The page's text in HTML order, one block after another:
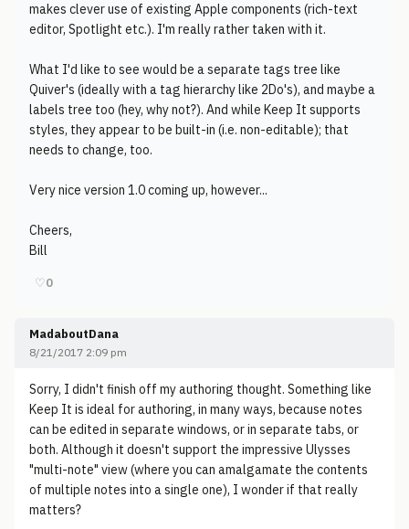
makes clever use of existing Apple components (rich-text
editor, Spotlight etc.). I'm really rather taken with it.
What I'd like to see would be a separate tags tree like
Quiver's (ideally with a tag hierarchy like 2Do's), and maybe a
labels tree too (hey, why not?). And while Keep It supports
styles, they appear to be built-in (i.e. non-editable); that
needs to change, too.
Very nice version 1.0 coming up, however...
Cheers,
Bill
♡0
MadaboutDana
8/21/2017 2:09 pm
Sorry, I didn't finish off my authoring thought. Something like
Keep It is ideal for authoring, in many ways, because notes
can be edited in separate windows, or in separate tabs, or
both. Although it doesn't support the impressive Ulysses
"multi-note" view (where you can amalgamate the contents
of multiple notes into a single one), I wonder if that really
matters?